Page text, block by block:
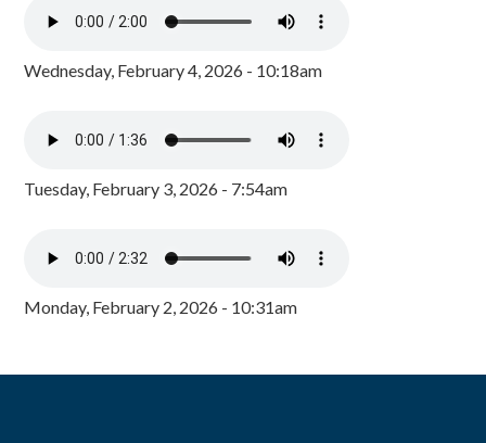
Wednesday, February 4, 2026 - 10:18am
Tuesday, February 3, 2026 - 7:54am
Monday, February 2, 2026 - 10:31am